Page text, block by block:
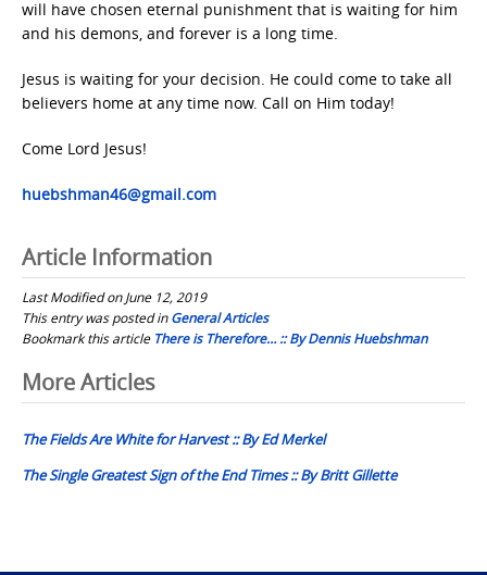
will have chosen eternal punishment that is waiting for him
and his demons, and forever is a long time.
Jesus is waiting for your decision. He could come to take all
believers home at any time now. Call on Him today!
Come Lord Jesus!
huebshman46@gmail.com
Article Information
Last Modified on June 12, 2019
This entry was posted inGeneral Articles
Bookmark this article There is Therefore… :: By Dennis Huebshman
Post
navigation
More Articles
The Fields Are White for Harvest :: By Ed Merkel
The Single Greatest Sign of the End Times :: By Britt Gillette